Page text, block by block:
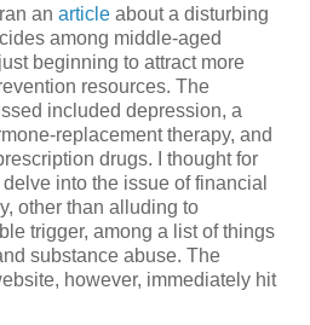
an article about a disturbing
among middle-aged
beginning to attract more
resources. The
included depression, a
replacement therapy, and
drugs. I thought for
into the issue of financial
other than alluding to
trigger, among a list of things
substance abuse. The
however, immediately hit